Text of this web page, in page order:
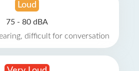
Loud
75 - 80 dBA
difficult for conversation